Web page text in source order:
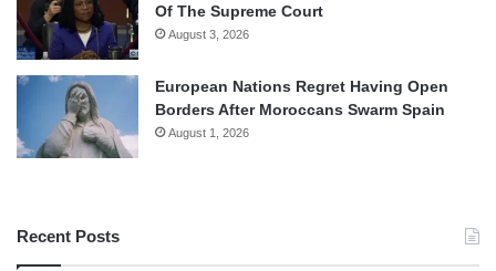
Of The Supreme Court
August 3, 2026
European Nations Regret Having Open
Borders After Moroccans Swarm Spain
August 1, 2026
Recent Posts